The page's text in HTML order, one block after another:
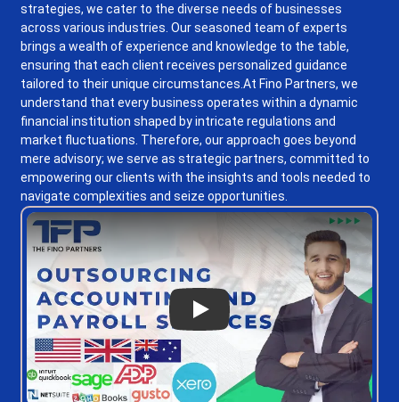
strategies, we cater to the diverse needs of businesses
across various industries. Our seasoned team of experts
brings a wealth of experience and knowledge to the table,
ensuring that each client receives personalized guidance
tailored to their unique circumstances.At Fino Partners, we
understand that every business operates within a dynamic
financial institution shaped by intricate regulations and
market fluctuations. Therefore, our approach goes beyond
mere advisory; we serve as strategic partners, committed to
empowering our clients with the insights and tools needed to
navigate complexities and seize opportunities.
Play